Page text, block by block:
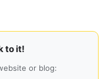
to it!
or blog: